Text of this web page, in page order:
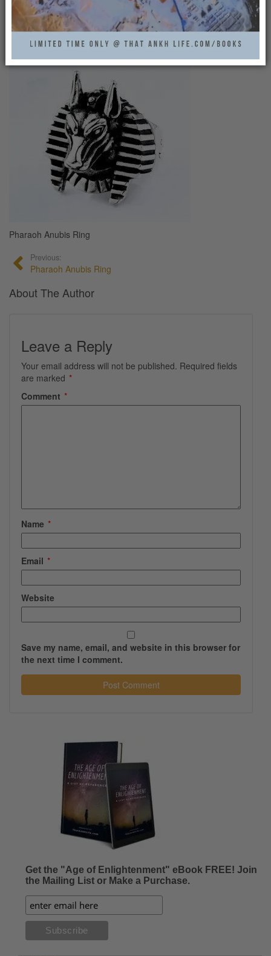
0
Pharaoh Anubis Ring
Previous:
Pharaoh Anubis Ring
About The Author
Leave a Reply
Your email address will not be published. Required fields
are marked *
Comment *
Name *
Email *
Website
Save my name, email, and website in this browser for
the next time I comment.
Get the "Age of Enlightenment" eBook FREE! Join
the Mailing List or Make a Purchase.